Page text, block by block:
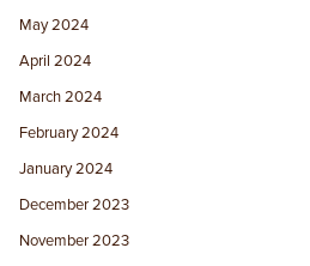
May 2024
April 2024
March 2024
February 2024
January 2024
December 2023
November 2023